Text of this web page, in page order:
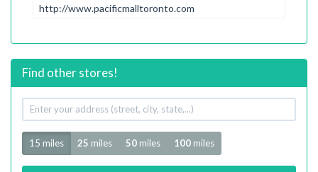
http://www.pacificmalltoronto.com
Find other stores!
Your
address
Radius
15 miles 25 miles 50 miles 100 miles